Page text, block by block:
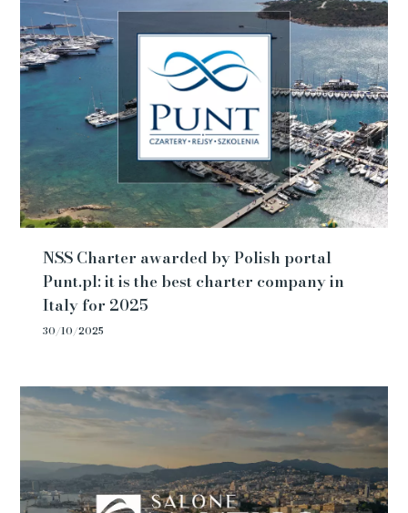
NSS Charter awarded by Polish portal
Punt.pl: it is the best charter company in
Italy for 2025
30/10/2025